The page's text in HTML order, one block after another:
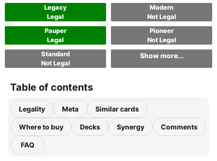
Legacy
Legal
Modern
Not Legal
Pauper
Legal
Pioneer
Not Legal
Standard
Not Legal
Show more...
Table of contents
Legality Meta Similar cards
Where to buy Decks Synergy Comments
FAQ